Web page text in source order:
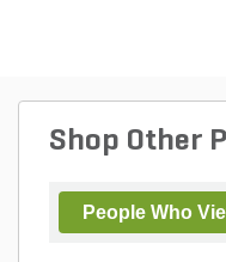
Shop Other
People Who